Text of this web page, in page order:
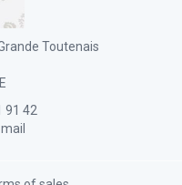
Toutenais
91 42